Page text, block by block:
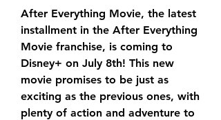
After Everything Movie, the latest
installment in the After Everything
Movie franchise, is coming to
Disney+ on July 8th! This new
movie promises to be just as
exciting as the previous ones, with
plenty of action and adventure to